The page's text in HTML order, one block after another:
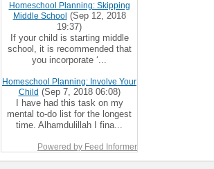
Homeschool Planning: Skipping
Middle School (Sep 12, 2018
19:37)
If your child is starting middle
school, it is recommended that
you incorporate ‘...
Homeschool Planning: Involve Your
Child (Sep 7, 2018 06:08)
I have had this task on my
mental to-do list for the longest
time. Alhamdulillah I fina...
Powered by Feed Informer